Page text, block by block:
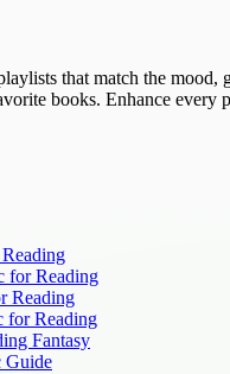
that match the mood,
books. Enhance every
for Reading
Reading
for Reading
Fantasy
Guide